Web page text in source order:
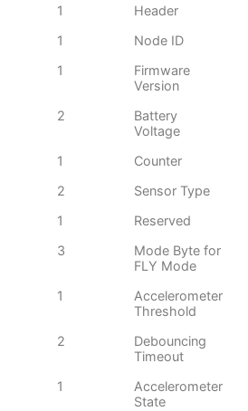
1
Header
1
Node ID
1
Firmware
Version
2
Battery
Voltage
1
Counter
2
Sensor Type
1
Reserved
3
Mode Byte for
FLY Mode
1
Accelerometer
Threshold
2
Debouncing
Timeout
1
Accelerometer
State